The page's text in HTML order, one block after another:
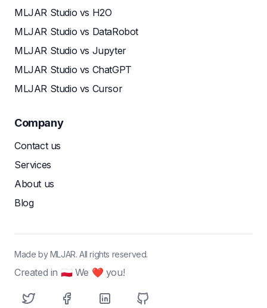
MLJAR Studio vs H2O
MLJAR Studio vs DataRobot
MLJAR Studio vs Jupyter
MLJAR Studio vs ChatGPT
MLJAR Studio vs Cursor
Company
Contact us
Services
About us
Blog
Made by MLJAR. All rights reserved.
Created in 🇵🇱 We ❤ you!